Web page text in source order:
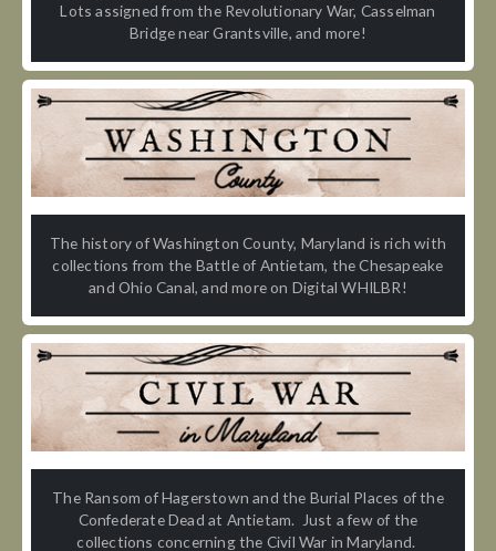
Lots assigned from the Revolutionary War, Casselman
Bridge near Grantsville, and more!
The history of Washington County, Maryland is rich with
collections from the Battle of Antietam, the Chesapeake
and Ohio Canal, and more on Digital WHILBR!
The Ransom of Hagerstown and the Burial Places of the
Confederate Dead at Antietam. Just a few of the
collections concerning the Civil War in Maryland.